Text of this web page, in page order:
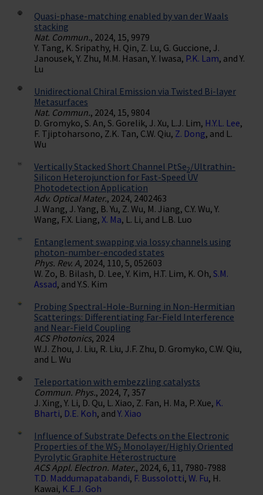
Quasi-phase-matching enabled by van der Waals
stacking
Nat. Commun., 2024, 15, 9979
Y. Tang, K. Sripathy, H. Qin, Z. Lu, G. Guccione, J.
Janousek, Y. Zhu, M.M. Hasan, Y. Iwasa, P.K. Lam, and Y.
Lu
Unidirectional Chiral Emission via Twisted Bi-layer
Metasurfaces
Nat. Commun., 2024, 15, 9804
D. Gromyko, S. An, S. Gorelik, J. Xu, L.J. Lim, H.Y.L. Lee,
F. Tjiptoharsono, Z.K. Tan, C.W. Qiu, Z. Dong, and L.
Wu
Vertically Stacked Short Channel PtSe2/Ultrathin-
Silicon Heterojunction for Fast-Speed UV
Photodetection Application
Adv. Optical Mater., 2024, 2402463
J. Wang, J. Yang, B. Yu, Z. Wu, M. Jiang, C.Y. Wu, Y.
Wang, F.X. Liang, X. Ma, L. Li, and L.B. Luo
Entanglement swapping via lossy channels using
photon-number-encoded states
Phys. Rev. A, 2024, 110, 5, 052603
W. Zo, B. Bilash, D. Lee, Y. Kim, H.T. Lim, K. Oh, S.M.
Assad, and Y.S. Kim
Probing Spectral-Hole-Burning in Non-Hermitian
Scatterings: Differentiating Far-Field Interference
and Near-Field Coupling
ACS Photonics, 2024
W.J. Zhou, J. Liu, R. Liu, J.F. Zhu, D. Gromyko, C.W. Qiu,
and L. Wu
Teleportation with embezzling catalysts
Commun. Phys., 2024, 7, 357
J. Xing, Y. Li, D. Qu, L. Xiao, Z. Fan, H. Ma, P. Xue, K.
Bharti, D.E. Koh, and Y. Xiao
Influence of Substrate Defects on the Electronic
Properties of the WS2 Monolayer/Highly Oriented
Pyrolytic Graphite Heterostructure
ACS Appl. Electron. Mater., 2024, 6, 11, 7980-7988
T.D. Maddumapatabandi, F. Bussolotti, W. Fu, H.
Kawai, K.E.J. Goh